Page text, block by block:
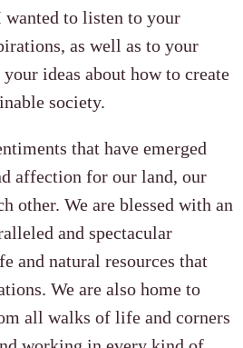
to listen to your
as well as to your
ideas about how to create
society.
that have emerged
affection for our land, our
other. We are blessed with an
and spectacular
and natural resources that
We are also home to
all walks of life and corners